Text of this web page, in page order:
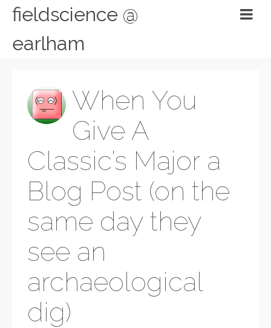
fieldscience @
earlham
When You
Give A
Classic’s Major a
Blog Post (on the
same day they
see an
archaeological
dig)